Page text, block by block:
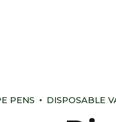
PENS DISPOSABLE